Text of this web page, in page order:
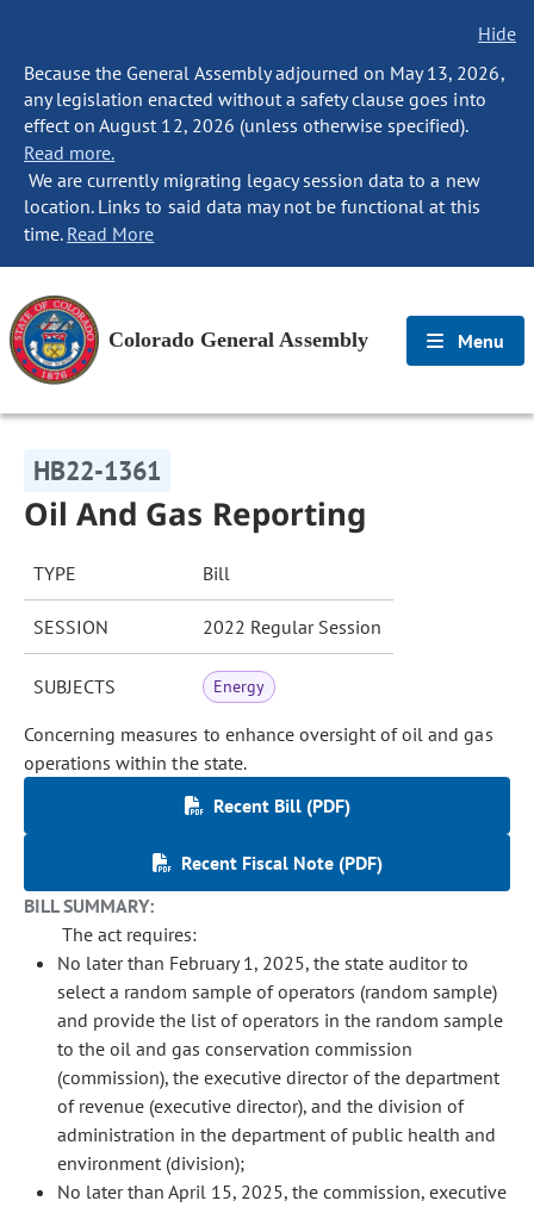
Hide
Because the General Assembly adjourned on May 13, 2026,
any legislation enacted without a safety clause goes into
effect on August 12, 2026 (unless otherwise specified).
Read more.
We are currently migrating legacy session data to a new
location. Links to said data may not be functional at this
time. Read More
Colorado General Assembly Menu
HB22-1361
Oil And Gas Reporting
TYPE Bill
SESSION 2022 Regular Session
SUBJECTS Energy
Concerning measures to enhance oversight of oil and gas
operations within the state.
Recent Bill (PDF)
Recent Fiscal Note (PDF)
BILL SUMMARY:
The act requires:
No later than February 1, 2025, the state auditor to
select a random sample of operators (random sample)
and provide the list of operators in the random sample
to the oil and gas conservation commission
(commission), the executive director of the department
of revenue (executive director), and the division of
administration in the department of public health and
environment (division);
No later than April 15, 2025, the commission, executive